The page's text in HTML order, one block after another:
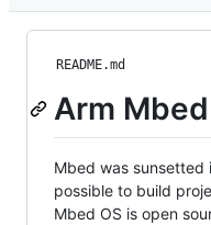
README.md
Arm Mbed
Mbed was sunsetted
possible to build
Mbed OS is open